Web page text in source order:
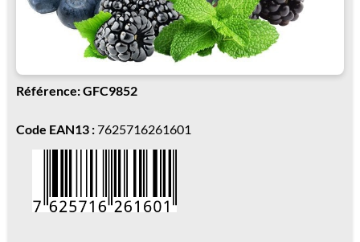
Référence: GFC9852
Code EAN13 :7625716261601